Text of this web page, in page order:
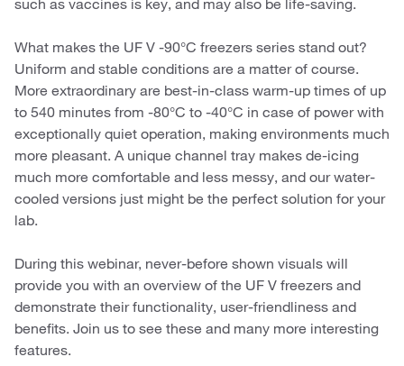
such as vaccines is key, and may also be life-saving.
What makes the UF V -90°C freezers series stand out?
Uniform and stable conditions are a matter of course.
More extraordinary are best-in-class warm-up times of up
to 540 minutes from -80°C to -40°C in case of power with
exceptionally quiet operation, making environments much
more pleasant. A unique channel tray makes de-icing
much more comfortable and less messy, and our water-
cooled versions just might be the perfect solution for your
lab.
During this webinar, never-before shown visuals will
provide you with an overview of the UF V freezers and
demonstrate their functionality, user-friendliness and
benefits. Join us to see these and many more interesting
features.